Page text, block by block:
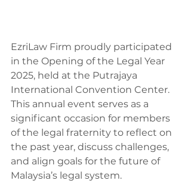
EzriLaw Firm proudly participated
in the Opening of the Legal Year
2025, held at the Putrajaya
International Convention Center.
This annual event serves as a
significant occasion for members
of the legal fraternity to reflect on
the past year, discuss challenges,
and align goals for the future of
Malaysia’s legal system.